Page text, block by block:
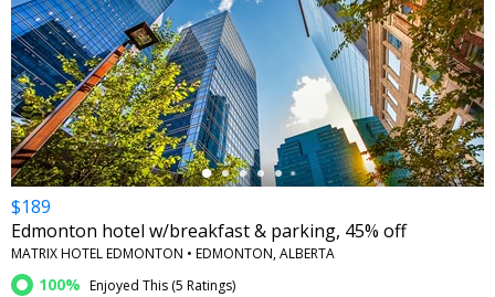
←
$189
Edmonton hotel w/breakfast & parking, 45% off
MATRIX HOTEL EDMONTON • EDMONTON, ALBERTA
100% Enjoyed This (5 Ratings)